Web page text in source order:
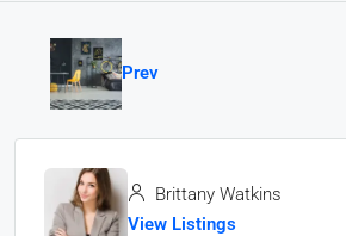
Prev
Brittany Watkins
View Listings